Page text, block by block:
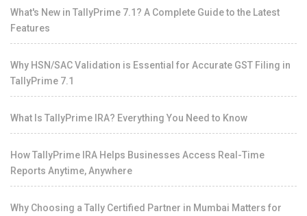
What's New in TallyPrime 7.1? A Complete Guide to the Latest
Features
Why HSN/SAC Validation is Essential for Accurate GST Filing in
TallyPrime 7.1
What Is TallyPrime IRA? Everything You Need to Know
How TallyPrime IRA Helps Businesses Access Real-Time
Reports Anytime, Anywhere
Why Choosing a Tally Certified Partner in Mumbai Matters for